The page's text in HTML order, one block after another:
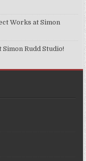
Works at Simon
Rudd Studio!